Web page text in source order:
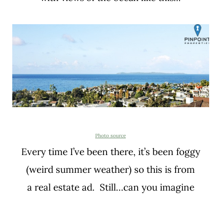
Photo source
Every time I’ve been there, it’s been foggy
(weird summer weather) so this is from
a real estate ad. Still…can you imagine